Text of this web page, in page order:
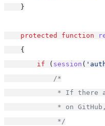
    }
protected function
    {
if ( session (
/*
* If there
* on
             */